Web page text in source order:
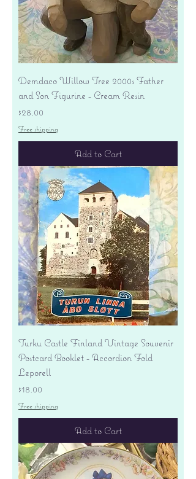
Demdaco Willow Tree 2000s Father
and Son Figurine - Cream Resin
Price
$28.00
Free shipping
Add to Cart
Turku Castle Finland Vintage Souvenir
Postcard Booklet - Accordion Fold
Leporell
Price
$18.00
Free shipping
Add to Cart